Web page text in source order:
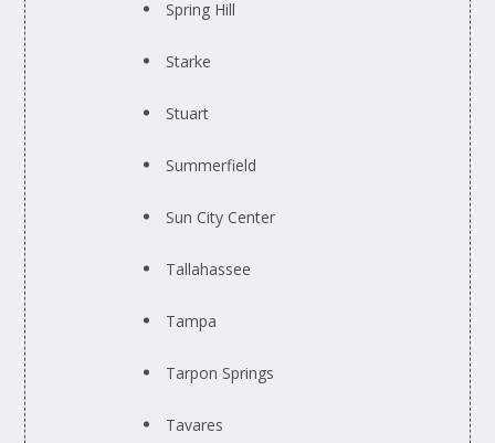
Spring Hill
Starke
Stuart
Summerfield
Sun City Center
Tallahassee
Tampa
Tarpon Springs
Tavares